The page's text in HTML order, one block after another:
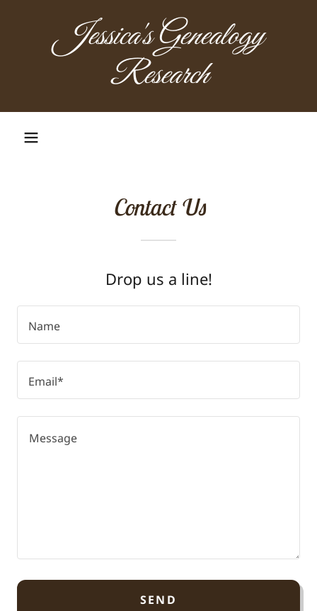
Jessica's Genealogy
Research
Contact Us
Drop us a line!
Name
Email*
SEND